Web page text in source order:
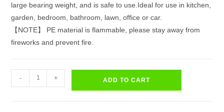
large bearing weight, and is safe to use.Ideal for use in kitchen,
garden, bedroom, bathroom, lawn, office or car.
【NOTE】 PE material is flammable, please stay away from
fireworks and prevent fire.
Bags
- + ADD TO CART